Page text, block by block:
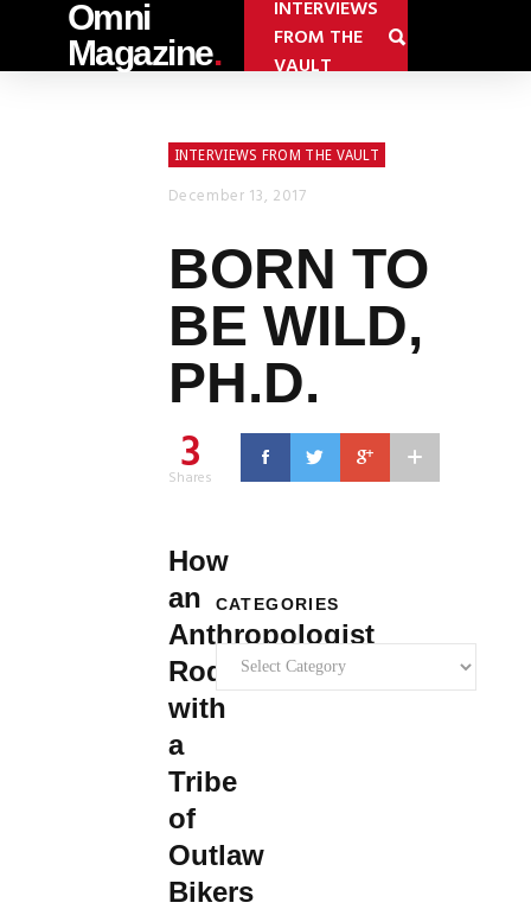
Omni
Magazine.
INTERVIEWS
FROM THE
VAULT
INTERVIEWS FROM THE VAULT
December 13, 2017
BORN TO
BE WILD,
PH.D.
3
Shares
How
an
Anthropologist
Rode
with
a
Tribe
of
Outlaw
Bikers
CATEGORIES
Categories